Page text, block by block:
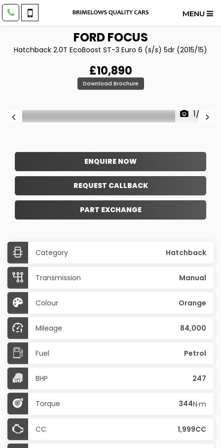
MENU
FORDFOCUS
Hatchback 2.0T EcoBoost ST-3 Euro 6 (s/s) 5dr (2015/15)
£10,890
Download Brochure
1/23
ENQUIRE NOW
REQUEST CALLBACK
PART EXCHANGE
Category Hatchback
Transmission Manual
Colour Orange
Mileage 84,000
Fuel Petrol
BHP 247
Torque 344N·m
CC 1,999CC